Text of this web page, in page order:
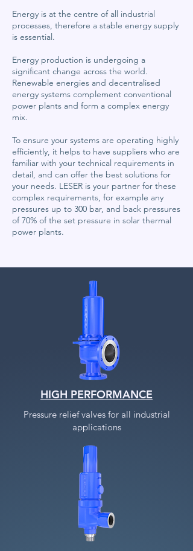
Energy is at the centre of all industrial
processes, therefore a stable energy supply
is essential.
Energy production is undergoing a
significant change across the world.
Renewable energies and decentralised
energy systems complement conventional
power plants and form a complex energy
mix.
To ensure your systems are operating highly
efficiently, it helps to have suppliers who are
familiar with your technical requirements in
detail, and can offer the best solutions for
your needs. LESER is your partner for these
complex requirements, for example any
pressures up to 300 bar, and back pressures
of 70% of the set pressure in solar thermal
power plants.
HIGH PERFORMANCE
Pressure relief valves for all industrial
applications